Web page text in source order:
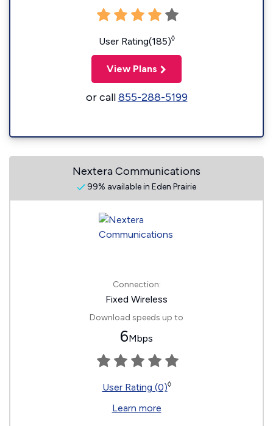
User Rating(185)◊
View Plans
or call855-288-5199
Nextera Communications
99% available in Eden Prairie
Connection:
Fixed Wireless
Download speeds up to
6Mbps
User Rating (0)◊
Learn more